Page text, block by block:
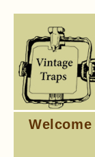
Welcome